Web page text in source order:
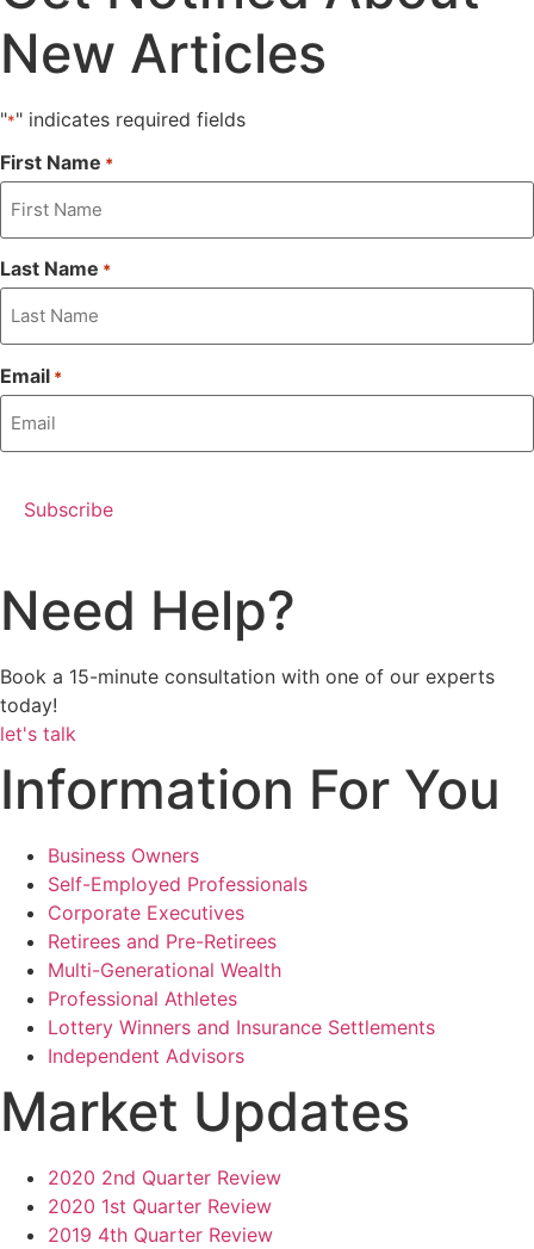
New Articles
"*" indicates required fields
First Name *
Last Name *
Email *
Need Help?
Book a 15-minute consultation with one of our experts
today!
let's talk
Information For You
Business Owners
Self-Employed Professionals
Corporate Executives
Retirees and Pre-Retirees
Multi-Generational Wealth
Professional Athletes
Lottery Winners and Insurance Settlements
Independent Advisors
Market Updates
2020 2nd Quarter Review
2020 1st Quarter Review
2019 4th Quarter Review